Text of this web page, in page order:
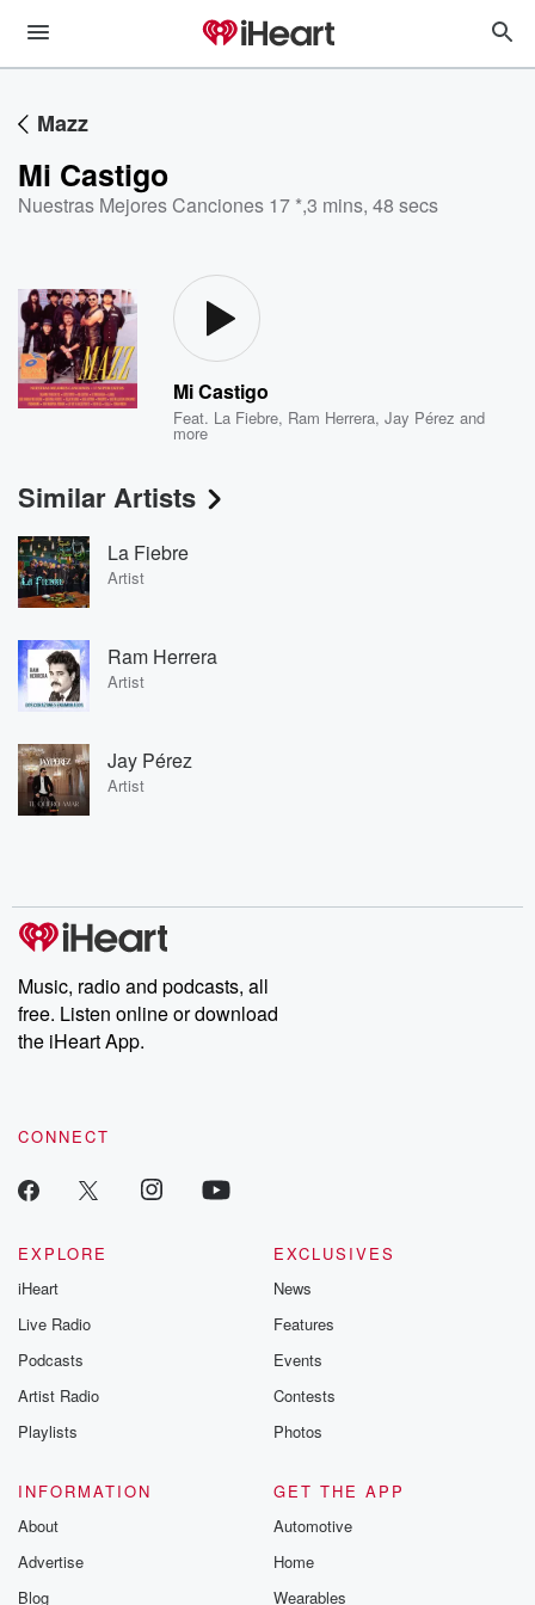
Mazz
Mi Castigo
Nuestras Mejores Canciones 17 *,3 mins, 48 secs
Mi Castigo
Feat. La Fiebre, Ram Herrera,Jay Pérez and
more
Similar Artists
La Fiebre
Artist
Ram Herrera
Artist
Jay Pérez
Artist
Music, radio and podcasts, all
free. Listen online or download
the iHeart App.
CONNECT
EXPLORE
iHeart
Live Radio
Podcasts
Artist Radio
Playlists
EXCLUSIVES
News
Features
Events
Contests
Photos
INFORMATION
About
Advertise
Blog
GET THE APP
Automotive
Home
Wearables